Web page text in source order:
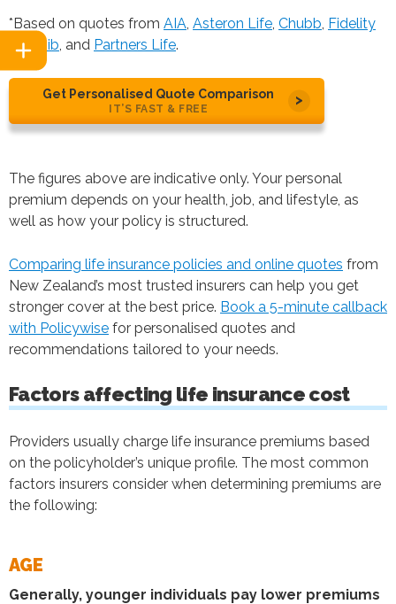
*Based on quotes from AIA, Asteron Life, Chubb, Fidelity
Life
nib, and Partners Life.
Get Personalised Quote Comparison
IT’S FAST & FREE
The figures above are indicative only. Your personal
premium depends on your health, job, and lifestyle, as
well as how your policy is structured.
Comparing life insurance policies and online quotes from
New Zealand’s most trusted insurers can help you get
stronger cover at the best price. Book a 5-minute callback
with Policywise for personalised quotes and
recommendations tailored to your needs.
Factors affecting life insurance cost
Providers usually charge life insurance premiums based
on the policyholder’s unique profile. The most common
factors insurers consider when determining premiums are
the following:
AGE
Generally, younger individuals pay lower premiums